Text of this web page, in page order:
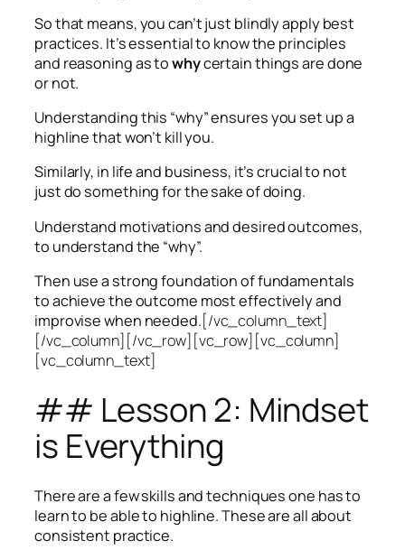
So that means, you can’t just blindly apply best
practices. It’s essential to know the principles
and reasoning as towhycertain things are done
or not.
Understanding this “why” ensures you set up a
highline that won’t kill you.
Similarly, in life and business, it’s crucial to not
just do something for the sake of doing.
Understand motivations and desired outcomes,
to understand the “why”.
Then use a strong foundation of fundamentals
to achieve the outcome most effectively and
improvise when needed.[/vc_column_text]
[/vc_column][/vc_row][vc_row][vc_column]
[vc_column_text]
## Lesson 2: Mindset
is Everything
There are a few skills and techniques one has to
learn to be able to highline. These are all about
consistent practice.